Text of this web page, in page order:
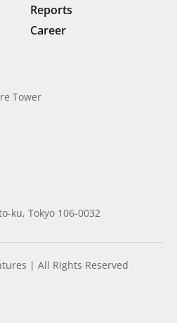
Reports
Career
Tower
ku, Tokyo 106-0032
| All Rights Reserved